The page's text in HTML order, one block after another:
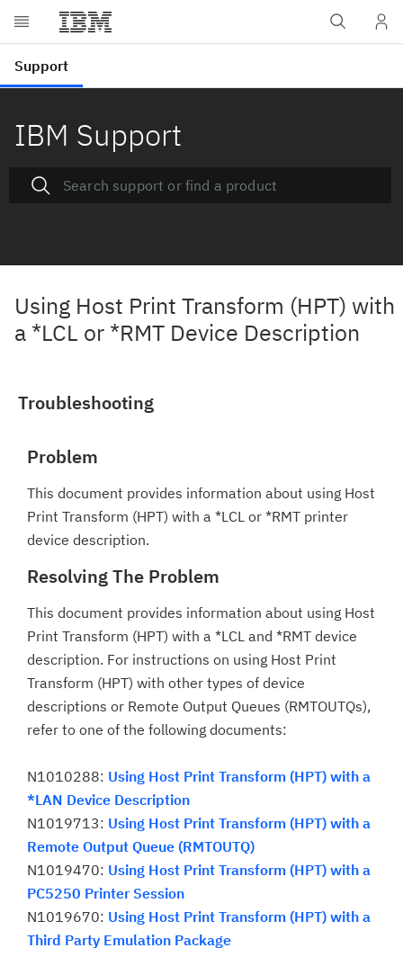
IBM Support
Using Host Print Transform (HPT) with
a *LCL or *RMT Device Description
Troubleshooting
Problem
This document provides information about using Host
Print Transform (HPT) with a *LCL or *RMT printer
device description.
Resolving The Problem
This document provides information about using Host
Print Transform (HPT) with a *LCL and *RMT device
description. For instructions on using Host Print
Transform (HPT) with other types of device
descriptions or Remote Output Queues (RMTOUTQs),
refer to one of the following documents:
N1010288: Using Host Print Transform (HPT) with a
*LAN Device Description
N1019713: Using Host Print Transform (HPT) with a
Remote Output Queue (RMTOUTQ)
N1019470: Using Host Print Transform (HPT) with a
PC5250 Printer Session
N1019670: Using Host Print Transform (HPT) with a
Third Party Emulation Package